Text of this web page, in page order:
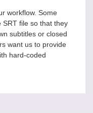
workflow. Some
SRT file so that they
subtitles or closed
want us to provide
hard-coded